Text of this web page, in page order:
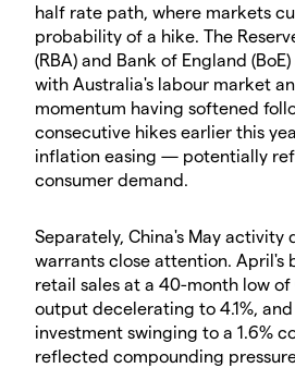
half rate path, where markets
probability of a hike. The
(RBA) and Bank of England
with Australia's labour market
momentum having softened
consecutive hikes earlier this
inflation easing — potentially
consumer demand.
Separately, China's May activity
warrants close attention. April's
retail sales at a 40-month low of
output decelerating to 4.1%,
investment swinging to a 1.6%
reflected compounding